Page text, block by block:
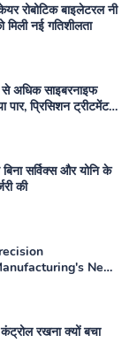
रोबोटिक बाइलेटरल नी
मिली नई गतिशीलता
से अधिक साइबरनाइफ
पार, प्रिसिशन ट्रीटमेंट में
सर्विक्स और योनि के
की
New
रखना क्यों बचा